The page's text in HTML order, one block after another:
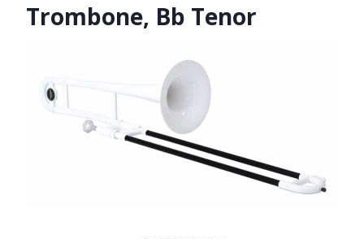
Trombone, Bb Tenor